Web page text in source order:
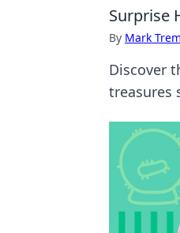
Surprise
By Mark
Discover
treasures